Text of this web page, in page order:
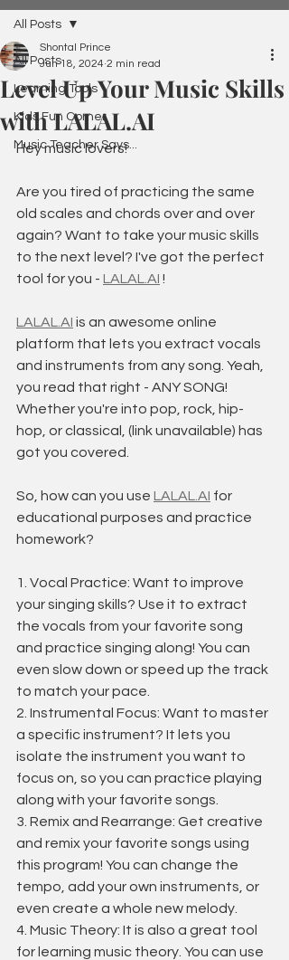
All Posts
Learning Tools
Kids Fun Corner
Music Teacher Says...
All Posts
Level Up Your Music Skills
with LALAL.AI
Shontal Prince
Jun 18, 2024 2 min read
Hey music lovers!
Are you tired of practicing the same
old scales and chords over and over
again? Want to take your music skills
to the next level? I've got the perfect
tool for you - LALAL.AI !
LALAL.AI is an awesome online
platform that lets you extract vocals
and instruments from any song. Yeah,
you read that right - ANY SONG!
Whether you're into pop, rock, hip-
hop, or classical, (link unavailable) has
got you covered.
So, how can you use LALAL.AI for
educational purposes and practice
homework?
1. Vocal Practice: Want to improve
your singing skills? Use it to extract
the vocals from your favorite song
and practice singing along! You can
even slow down or speed up the track
to match your pace.
2. Instrumental Focus: Want to master
a specific instrument? It lets you
isolate the instrument you want to
focus on, so you can practice playing
along with your favorite songs.
3. Remix and Rearrange: Get creative
and remix your favorite songs using
this program! You can change the
tempo, add your own instruments, or
even create a whole new melody.
4. Music Theory: It is also a great tool
for learning music theory. You can use